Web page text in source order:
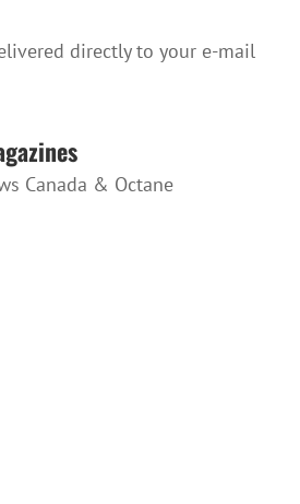
directly to your e-mail
Canada & Octane